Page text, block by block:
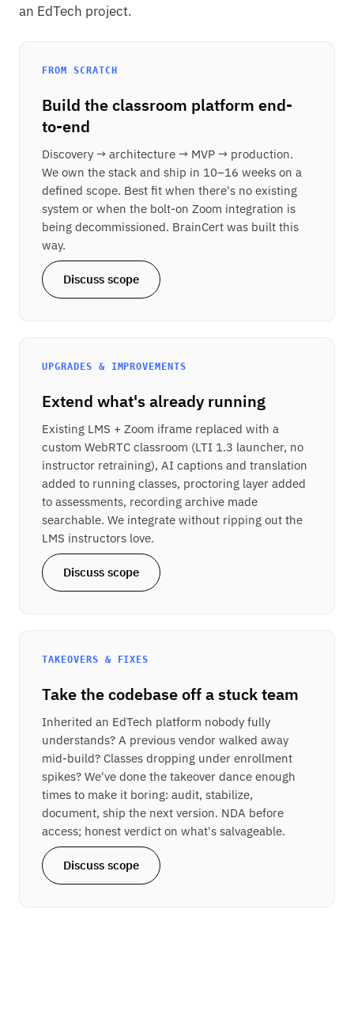
an EdTech project.
FROM SCRATCH
Build the classroom platform end-
to-end
Discovery → architecture → MVP → production.
We own the stack and ship in 10–16 weeks on a
defined scope. Best fit when there's no existing
system or when the bolt-on Zoom integration is
being decommissioned. BrainCert was built this
way.
Discuss scope
UPGRADES & IMPROVEMENTS
Extend what's already running
Existing LMS + Zoom iframe replaced with a
custom WebRTC classroom (LTI 1.3 launcher, no
instructor retraining), AI captions and translation
added to running classes, proctoring layer added
to assessments, recording archive made
searchable. We integrate without ripping out the
LMS instructors love.
Discuss scope
TAKEOVERS & FIXES
Take the codebase off a stuck team
Inherited an EdTech platform nobody fully
understands? A previous vendor walked away
mid-build? Classes dropping under enrollment
spikes? We've done the takeover dance enough
times to make it boring: audit, stabilize,
document, ship the next version. NDA before
access; honest verdict on what's salvageable.
Discuss scope